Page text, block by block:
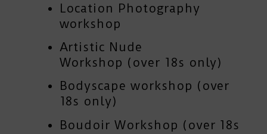
Location Photography
workshop
Artistic Nude
Workshop (over 18s only)
Bodyscape workshop (over
18s only)
Boudoir Workshop (over 18s